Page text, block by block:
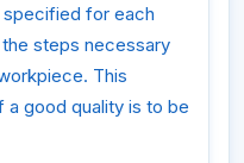
for each
steps necessary
This
good quality is to be